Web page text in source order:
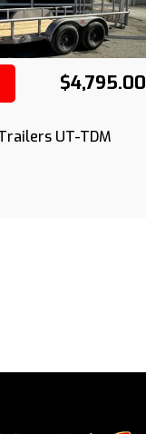
$4,795.00
UT-TDM